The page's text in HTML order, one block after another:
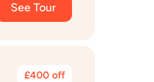
See Tour
£400 off